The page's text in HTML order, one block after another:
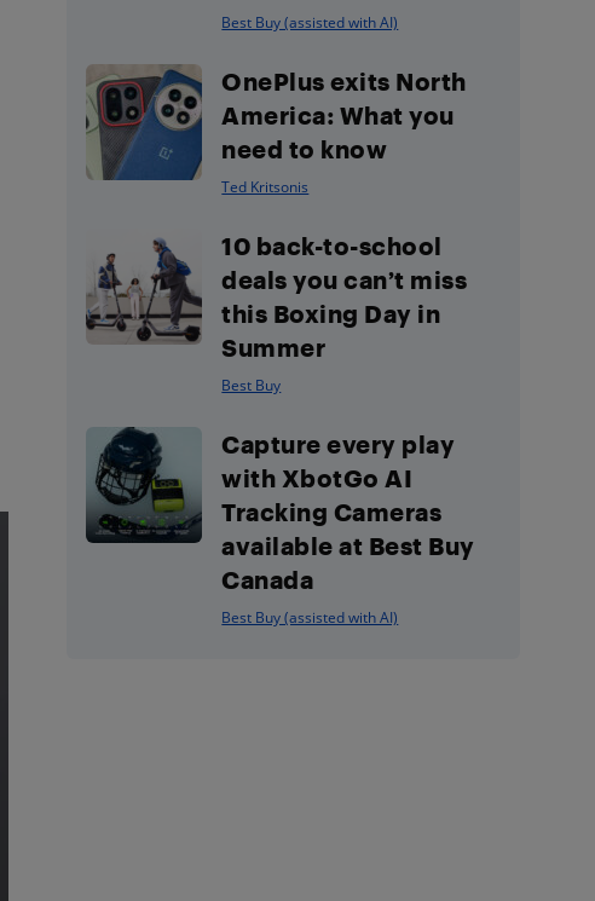
Best Buy (assisted with AI)
OnePlus exits North
America: What you
need to know
Ted Kritsonis
10 back-to-school
deals you can’t miss
this Boxing Day in
Summer
Best Buy
Capture every play
with XbotGo AI
Tracking Cameras
available at Best Buy
Canada
Best Buy (assisted with AI)